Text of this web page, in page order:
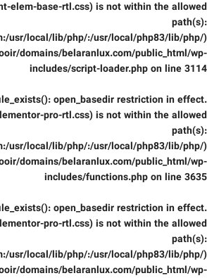
elem-base-rtl.css) is not within the allowed
path(s):
usr/local/lib/php/:/usr/local/php83/lib/php/)
domains/belaranlux.com/public_html/wp-
includes/script-loader.php on line 3114
open_basedir restriction in effect.
pro-rtl.css) is not within the allowed
path(s):
usr/local/lib/php/:/usr/local/php83/lib/php/)
domains/belaranlux.com/public_html/wp-
includes/functions.php on line 3635
open_basedir restriction in effect.
pro-rtl.css) is not within the allowed
path(s):
usr/local/lib/php/:/usr/local/php83/lib/php/)
domains/belaranlux.com/public_html/wp-